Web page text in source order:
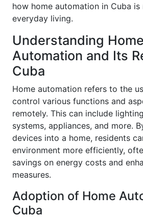
how home automation in Cuba is
everyday living.
Understanding Home
Automation and Its
Cuba
Home automation refers to the
control various functions and
remotely. This can include
systems, appliances, and more.
devices into a home, residents
environment more efficiently,
savings on energy costs and
measures.
Adoption of Home
Cuba